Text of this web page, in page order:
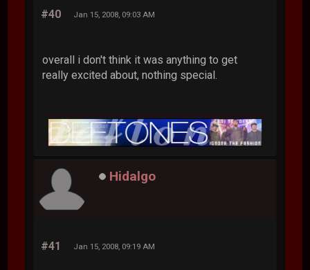
#40 Jan 15, 2008, 09:03 AM
overall i don't think it was anything to get
really excited about, nothing special.
Hidalgo
#41 Jan 15, 2008, 09:19 AM